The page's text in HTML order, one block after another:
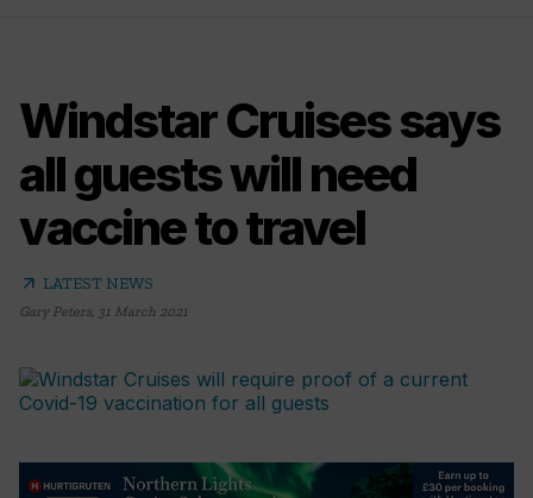
Windstar Cruises says
all guests will need
vaccine to travel
arrow_outward LATEST NEWS
Gary Peters, 31 March 2021